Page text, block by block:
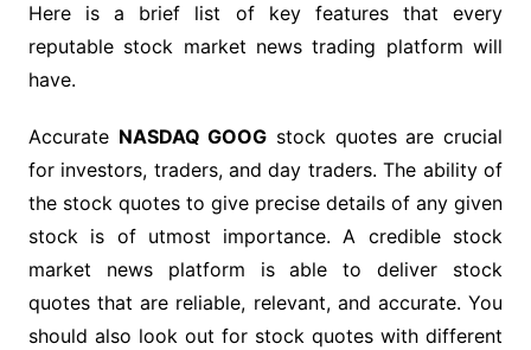
Here is a brief list of key features that every
reputable stock market news trading platform will
have.
Accurate NASDAQ GOOG stock quotes are crucial
for investors, traders, and day traders. The ability of
the stock quotes to give precise details of any given
stock is of utmost importance. A credible stock
market news platform is able to deliver stock
quotes that are reliable, relevant, and accurate. You
should also look out for stock quotes with different